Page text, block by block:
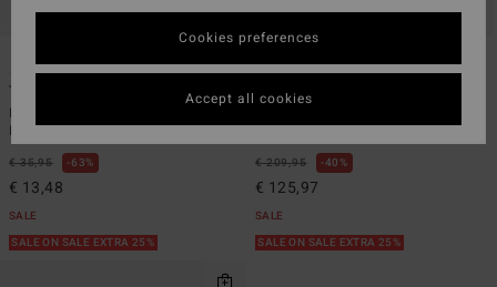
Toddler Billie
Boys 2 - 6 Purple Short Sleeves One-
Piece Rashguard
€ 35,95 63%
€ 13,48
SALE
SALE ON SALE EXTRA 25%
4/3mm Teen
Wetsuit
€ 209,95 40%
€ 125,97
SALE
SALE ON SALE EXTRA 25%
Cookies preferences
Accept all cookies